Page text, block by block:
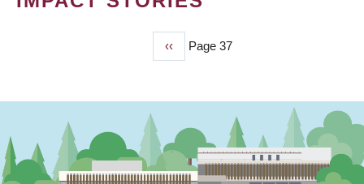
Previous
page
‹‹ Page 37